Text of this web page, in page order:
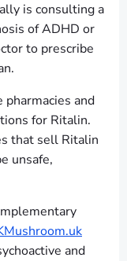
is consulting a
of ADHD or
to prescribe
pharmacies and
for Ritalin.
that sell Ritalin
unsafe,
and